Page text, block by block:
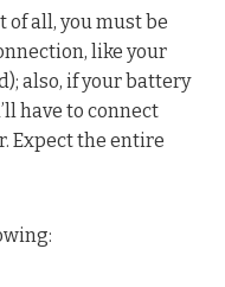
of all, you must be
like your
also, if your battery
have to connect
Expect the entire